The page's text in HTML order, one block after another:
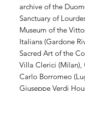
archive of the
Sanctuary of
Museum of the
Italians (Gardone
Sacred Art of the
Villa Clerici (Milan),
Carlo Borromeo
Giuseppe Verdi